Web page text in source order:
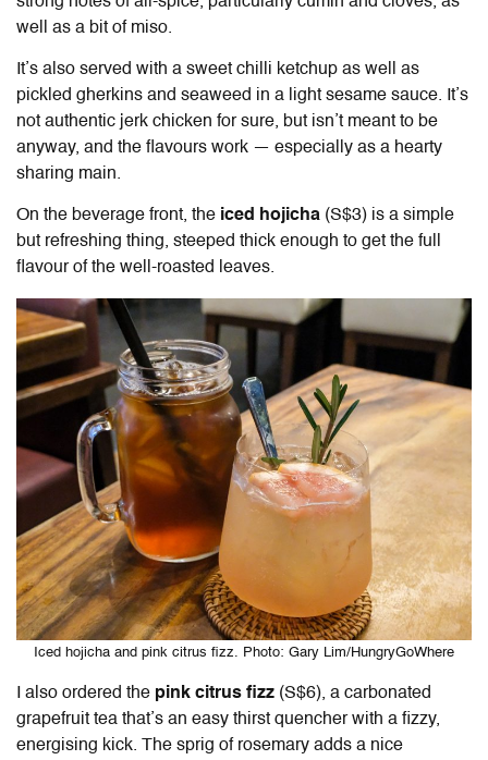
well as a bit of miso.
It’s also served with a sweet chilli ketchup as well as
pickled gherkins and seaweed in a light sesame sauce. It’s
not authentic jerk chicken for sure, but isn’t meant to be
anyway, and the flavours work — especially as a hearty
sharing main.
On the beverage front, the iced hojicha (S$3) is a simple
but refreshing thing, steeped thick enough to get the full
flavour of the well-roasted leaves.
Iced hojicha and pink citrus fizz. Photo: Gary Lim/HungryGoWhere
I also ordered the pink citrus fizz (S$6), a carbonated
grapefruit tea that’s an easy thirst quencher with a fizzy,
energising kick. The sprig of rosemary adds a nice